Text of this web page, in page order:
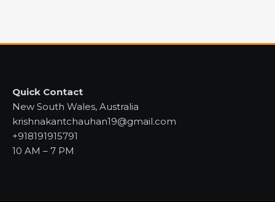
Quick Contact
New South Wales, Australia
krishnakantchauhan19@gmail.com
+918191915791
10 AM – 7 PM